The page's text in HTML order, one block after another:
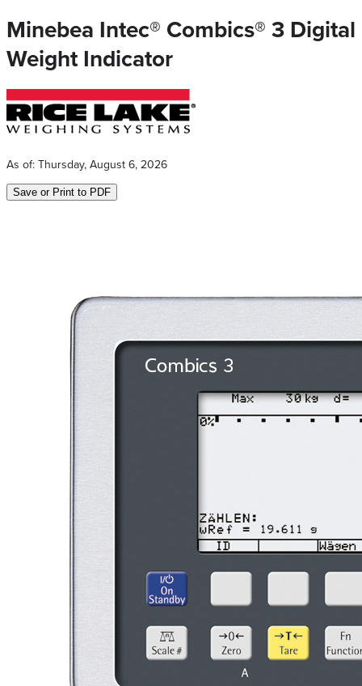
Minebea Intec® Combics® 3 Digital
Weight Indicator
As of: Thursday, August 6, 2026
Save or Print to PDF